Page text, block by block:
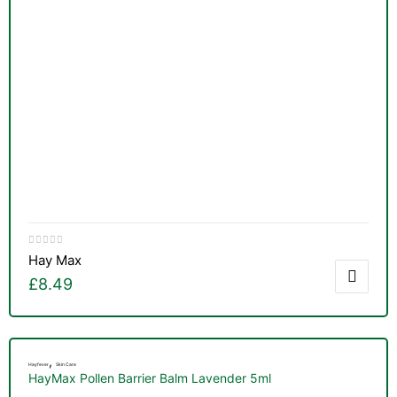
Hay Max
£8.49
Hayfever, Skin Care
HayMax Pollen Barrier Balm Lavender 5ml